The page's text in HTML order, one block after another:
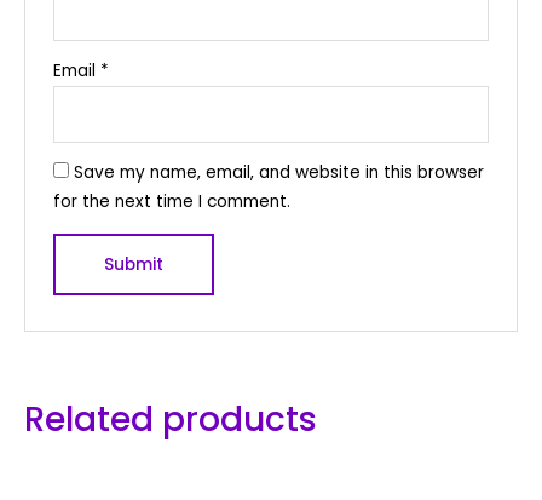
Email *
Save my name, email, and website in this browser
for the next time I comment.
Related products